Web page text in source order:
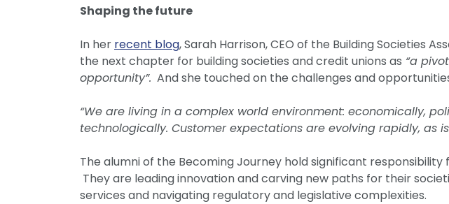
Shaping the future
In her recent blog, Sarah Harrison, CEO of the Building Societies
the next chapter for building societies and credit unions as “a
opportunity”. And she touched on the challenges and
“We are living in a complex world environment: economically,
technologically. Customer expectations are evolving rapidly, as
The alumni of the Becoming Journey hold significant
They are leading innovation and carving new paths for their
services and navigating regulatory and legislative complexities.